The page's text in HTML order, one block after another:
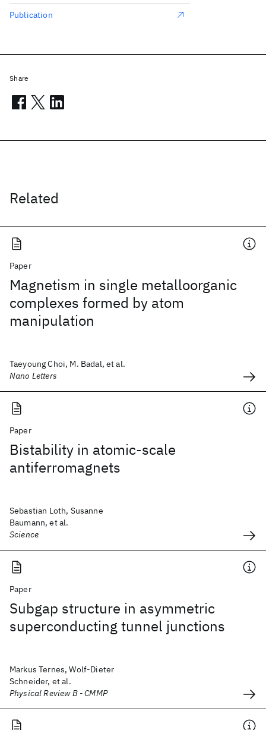
Related
Paper
Magnetism in single metalloorganic
complexes formed by atom
manipulation
Taeyoung Choi, M. Badal, et al.
Nano Letters
Paper
Bistability in atomic-scale
antiferromagnets
Sebastian Loth, Susanne
Baumann, et al.
Science
Paper
Subgap structure in asymmetric
superconducting tunnel junctions
Markus Ternes, Wolf-Dieter
Schneider, et al.
Physical Review B - CMMP
Publication
Share